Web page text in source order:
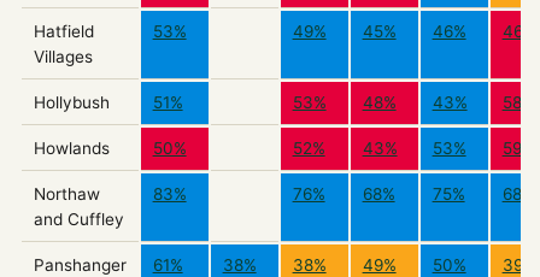
Hatfield
Villages
53% 49% 45% 46% 46%
Hollybush 51% 53% 48% 43% 58%
Howlands 50% 52% 43% 53% 59%
Northaw
and Cuffley
83% 76% 68% 75% 68%
Panshanger 61% 38% 38% 49% 50% 39%